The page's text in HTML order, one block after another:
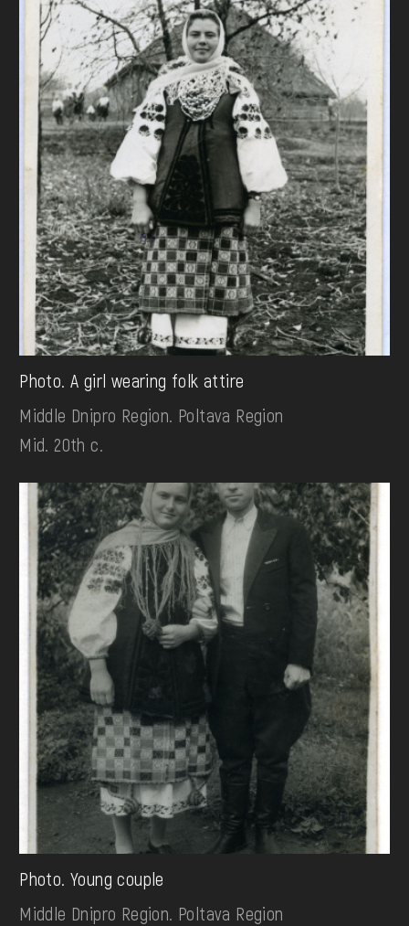
Photo. A girl wearing folk attire
Middle Dnipro Region. Poltava Region
Mid. 20th c.
Photo. Young couple
Middle Dnipro Region. Poltava Region